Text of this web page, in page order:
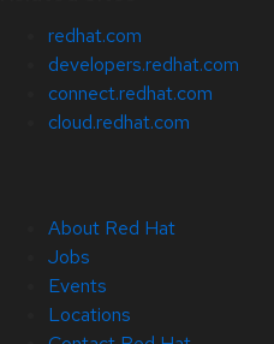
redhat.com
developers.redhat.com
connect.redhat.com
cloud.redhat.com
About Red Hat
Jobs
Events
Locations